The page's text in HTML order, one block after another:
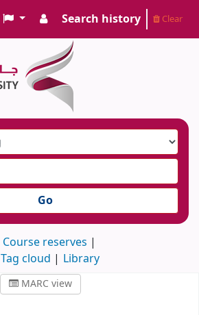
Search history Clear
Go
Course reserves
Tag cloud Library
MARC view